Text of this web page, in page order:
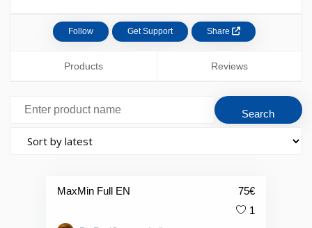
Share
Get Support
Follow
Products Reviews
MaxMin Full EN 75€
1